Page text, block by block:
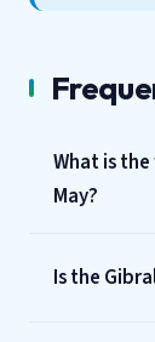
What is
May?
Is the